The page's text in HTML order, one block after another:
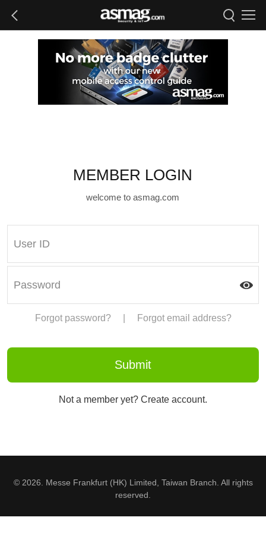
MEMBER LOGIN
welcome to asmag.com
Forgot password? Forgot email address?
Not a member yet? Create account.
© 2026. Messe Frankfurt (HK) Limited, Taiwan Branch. All rights
reserved.